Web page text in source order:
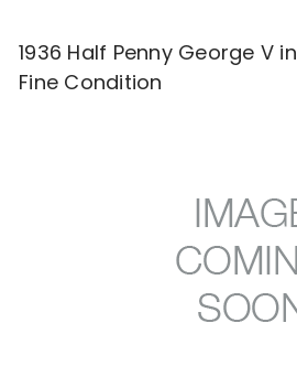
1936 Half Penny George V
Fine Condition